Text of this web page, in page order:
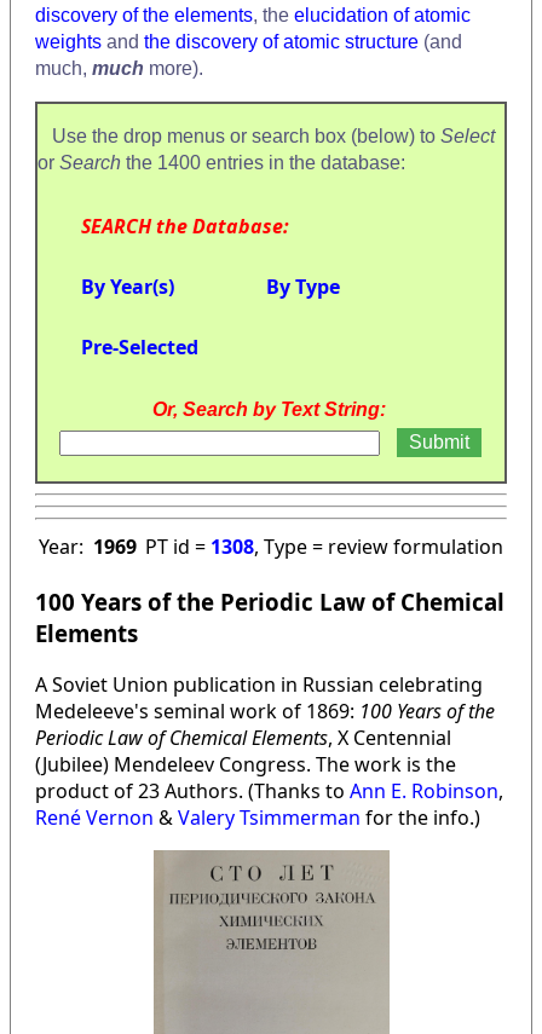
discovery of the elements, the elucidation of atomic
weights and the discovery of atomic structure (and
much, much more).
Use the drop menus or search box (below) to Select
or Search the 1400 entries in the database:
SEARCH the Database:
By Year(s) By Type
Pre-Selected
Or, Search by Text String:
Year: 1969 PT id = 1308, Type = review formulation
100 Years of the Periodic Law of Chemical
Elements
A Soviet Union publication in Russian celebrating
Medeleeve's seminal work of 1869: 100 Years of the
Periodic Law of Chemical Elements, X Centennial
(Jubilee) Mendeleev Congress. The work is the
product of 23 Authors. (Thanks to Ann E. Robinson,
René Vernon &Valery Tsimmerman for the info.)